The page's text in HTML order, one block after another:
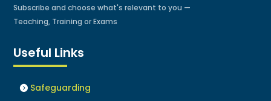
Subscribe and choose what's relevant to you —
Teaching, Training or Exams
Useful Links
Safeguarding